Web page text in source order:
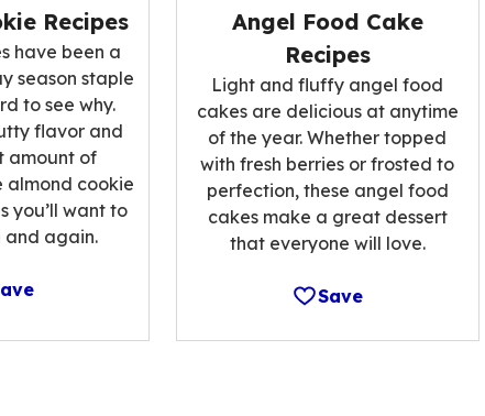
Recipes
have been a
season staple
to see why.
flavor and
amount of
almond cookie
you’ll want to
and again.
Angel Food Cake
Recipes
Light and fluffy angel food
cakes are delicious at anytime
of the year. Whether topped
with fresh berries or frosted to
perfection, these angel food
cakes make a great dessert
that everyone will love.
Save